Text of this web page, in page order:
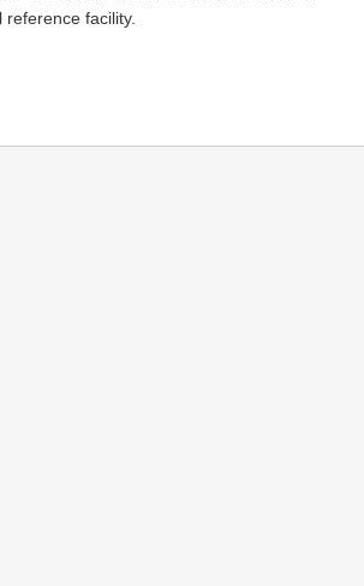
facility.